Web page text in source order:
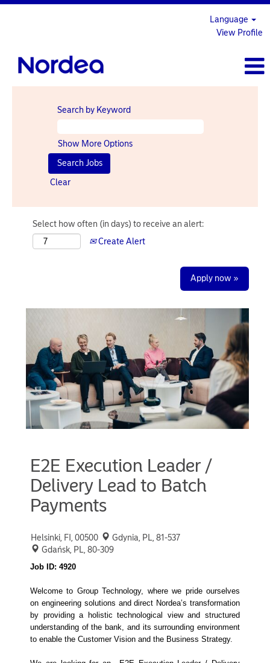
Language
View Profile
Search by Keyword
Show More Options
Clear
Select how often (in days) to receive an alert:
Create Alert
Apply now »
E2E Execution Leader /
Delivery Lead to Batch
Payments
Helsinki, FI, 00500
Gdynia, PL, 81-537
Gdańsk, PL, 80-309
Job ID: 4920
Welcome to Group Technology, where we pride ourselves
on engineering solutions and direct Nordea’s transformation
by providing a holistic technological view and structured
understanding of the bank, and its surrounding environment
to enable the Customer Vision and the Business Strategy.